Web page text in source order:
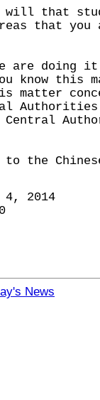
will that
that
are doing
know this
matter
to the
2014
News